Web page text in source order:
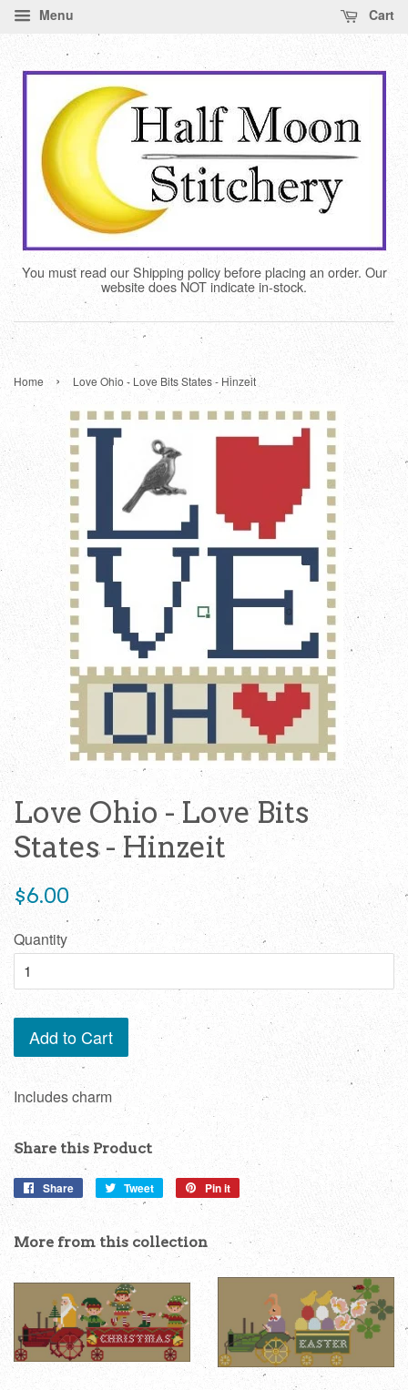
Menu Cart
You must read our Shipping policy before placing an order. Our
website does NOT indicate in-stock.
Home › Love Ohio - Love Bits States - Hinzeit
Love Ohio - Love Bits
States - Hinzeit
Regular
price
$6.00
Quantity
Add to Cart
Includes charm
Share this Product
Share
Share
on
Tweet
Tweet
Pin it
on
More from this collection